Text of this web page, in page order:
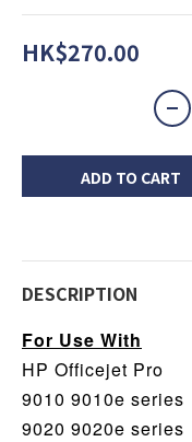
HK$270.00
ADD TO CART
DESCRIPTION
For Use With
HP Officejet Pro
9010 9010e series
9020 9020e series